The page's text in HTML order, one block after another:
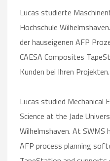
Lucas studierte
Hochschule
der hauseigenen AFP
CAESA Composites
Kunden bei Ihren Projekten.
Lucas studied Mechanical
Science at the Jade
Wilhelmshaven. At
AFP process planning